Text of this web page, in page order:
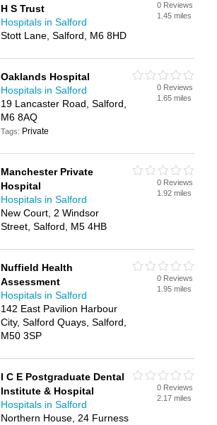
H S Trust
Hospitals in Salford
Stott Lane, Salford, M6 8HD
0 Reviews
1.45 miles
Oaklands Hospital
Hospitals in Salford
19 Lancaster Road, Salford,
M6 8AQ
Tags: Private
0 Reviews
1.65 miles
Manchester Private
Hospital
Hospitals in Salford
New Court, 2 Windsor
Street, Salford, M5 4HB
0 Reviews
1.92 miles
Nuffield Health
Assessment
Hospitals in Salford
142 East Pavilion Harbour
City, Salford Quays, Salford,
M50 3SP
0 Reviews
1.95 miles
I C E Postgraduate Dental
Institute & Hospital
Hospitals in Salford
Northern House, 24 Furness
0 Reviews
2.17 miles